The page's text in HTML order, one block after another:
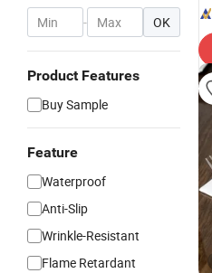
- OK
Product Features
Buy Sample
Feature
Waterproof
Anti-Slip
Wrinkle-Resistant
Flame Retardant